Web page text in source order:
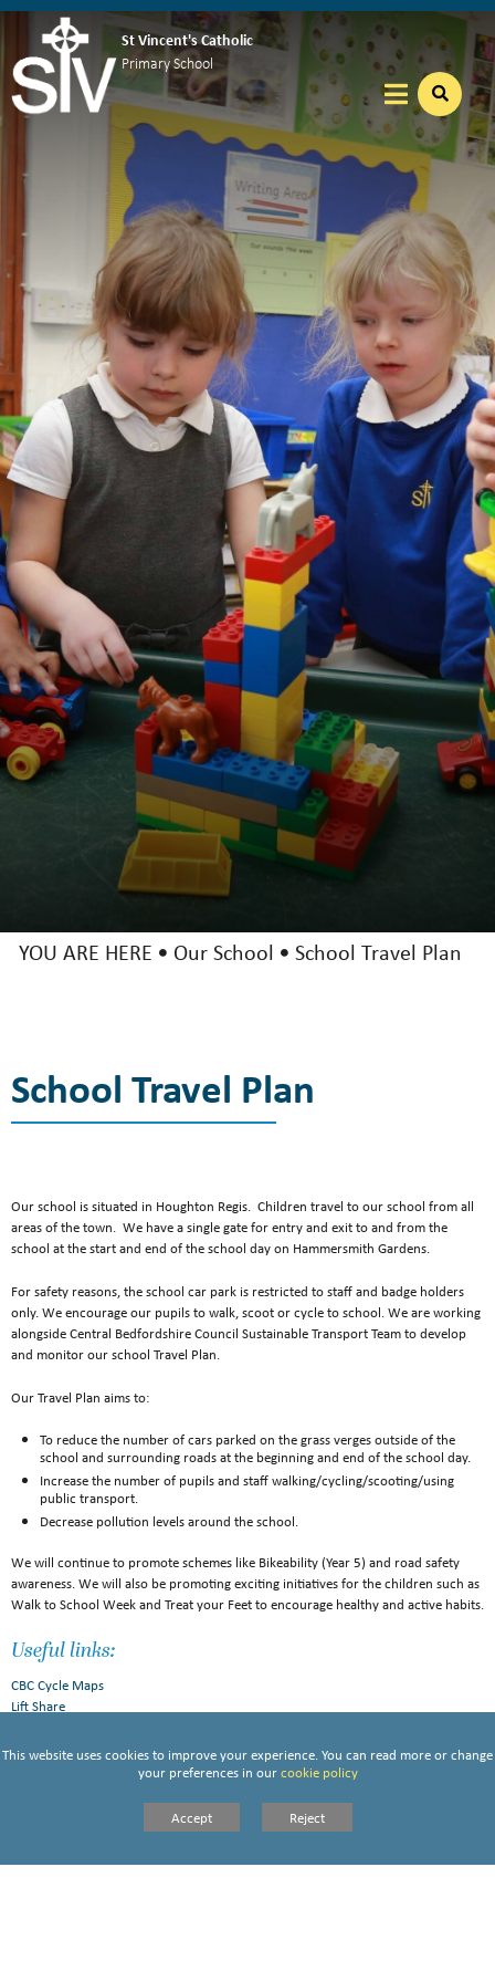
St Vincent's Catholic
Primary School
Home
School Missions and Virtues
Vacancies
Our Nursery
Our School Day
WrapAround Care
Uniform
Inspection Reports (Ofsted and Catholic)
Performance and Results
St. Vincent's PTA
Term Dates
School Travel Plan
Key Info
Catholic Community
YOU ARE HERE Our School School Travel Plan
School Travel Plan
Our school is situated in Houghton Regis. Children travel to our school from all
areas of the town. We have a single gate for entry and exit to and from the
school at the start and end of the school day on Hammersmith Gardens.
For safety reasons, the school car park is restricted to staff and badge holders
only. We encourage our pupils to walk, scoot or cycle to school. We are working
alongside Central Bedfordshire Council Sustainable Transport Team to develop
and monitor our school Travel Plan.
Our Travel Plan aims to:
To reduce the number of cars parked on the grass verges outside of the
school and surrounding roads at the beginning and end of the school day.
Increase the number of pupils and staff walking/cycling/scooting/using
public transport.
Decrease pollution levels around the school.
We will continue to promote schemes like Bikeability (Year 5) and road safety
awareness. We will also be promoting exciting initiatives for the children such as
Walk to School Week and Treat your Feet to encourage healthy and active habits.
Useful links:
CBC Cycle Maps
Lift Share
This website uses cookies to improve your experience. You can read more or change
your preferences in ourcookie policy
Accept Reject